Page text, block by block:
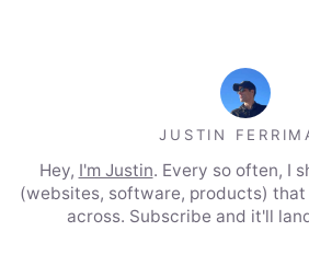
JUSTIN
Hey, I'm Justin. Every so often, I
(websites, software, products) that
across. Subscribe and it'll